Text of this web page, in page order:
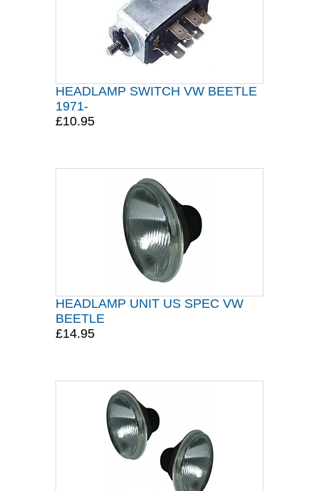
HEADLAMP SWITCH VW BEETLE
1971-
£10.95
HEADLAMP UNIT US SPEC VW
BEETLE
£14.95